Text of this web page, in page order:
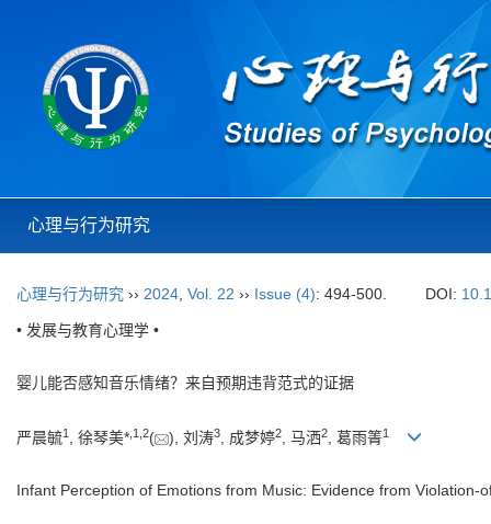
心理与行为研究
心理与行为研究 ›› 2024 Vol. 22 ›› Issue (4): 494-500. DOI:
• 发展与教育心理学 •
婴儿能否感知音乐情绪？来自预期违背范式的证据
严晨毓1 , 徐琴美* 1 2( ), 刘涛3, 成梦婷2, 马洒2, 葛雨箐1
Infant Perception of Emotions from Music: Evidence from Violation-